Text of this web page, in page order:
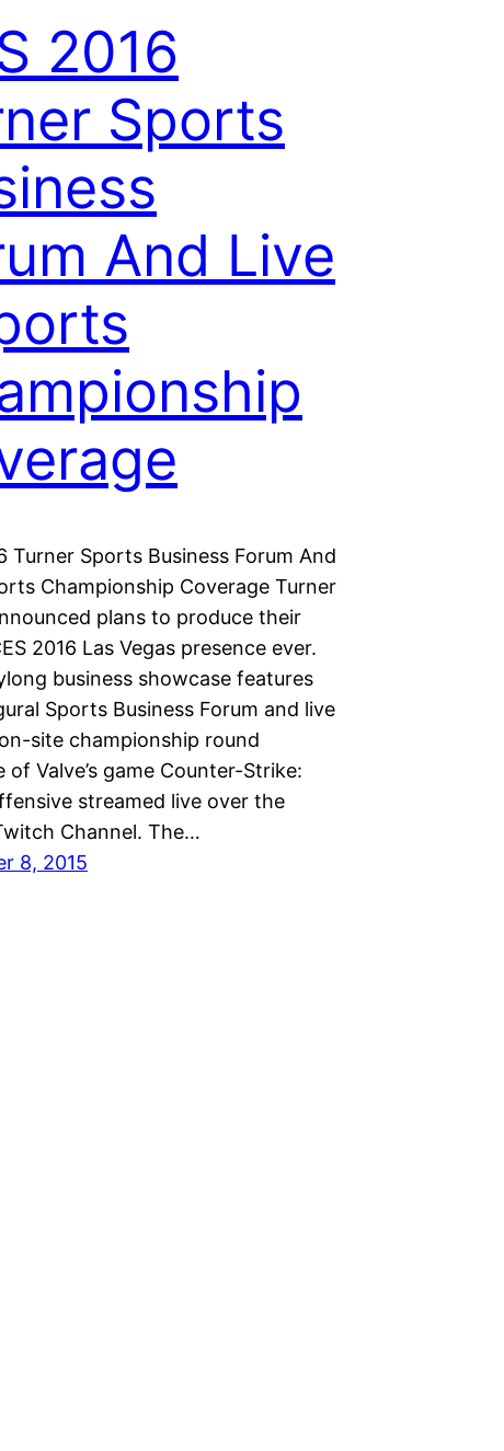
2016
Sports
And Live
Turner Sports Business Forum And
Championship Coverage Turner
plans to produce their
2016 Las Vegas presence ever.
business showcase features
Sports Business Forum and live
site championship round
of Valve’s game Counter-Strike:
streamed live over the
Channel. The…
8, 2015